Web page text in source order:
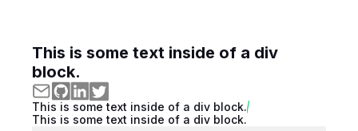
This is some text inside of a div
block.
This is some text inside of a div block.
This is some text inside of a div block.